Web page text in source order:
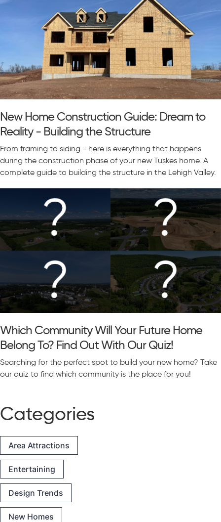
New Home Construction Guide: Dream to
Reality - Building the Structure
From framing to siding - here is everything that happens
during the construction phase of your new Tuskes home. A
complete guide to building the structure in the Lehigh Valley.
Which Community Will Your Future Home
Belong To? Find Out With Our Quiz!
Searching for the perfect spot to build your new home? Take
our quiz to find which community is the place for you!
Categories
Area Attractions
Entertaining
Design Trends
New Homes